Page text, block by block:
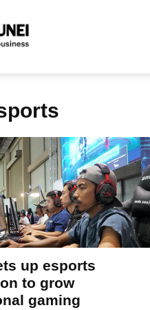
Brunei
up esports
to grow
gaming